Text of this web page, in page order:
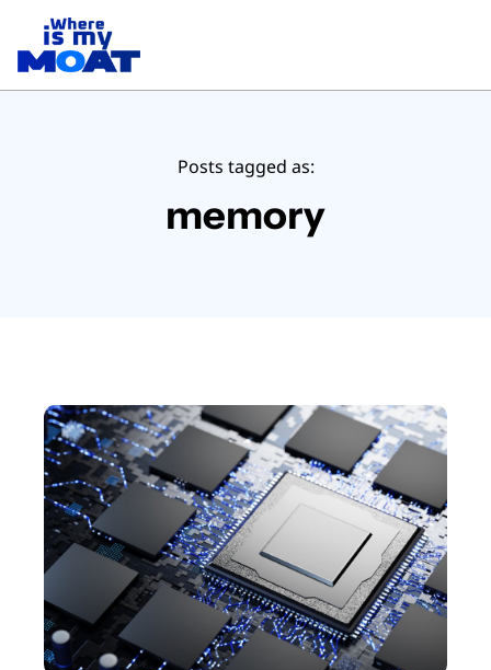
Posts tagged as:
memory